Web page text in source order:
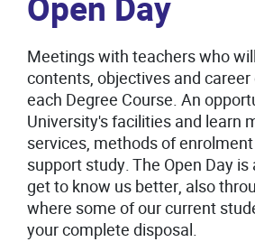
Open Day
Meetings with teachers who
contents, objectives and
each Degree Course. An
University's facilities and learn
services, methods of
support study. The Open Day
get to know us better, also
where some of our current
your complete disposal.